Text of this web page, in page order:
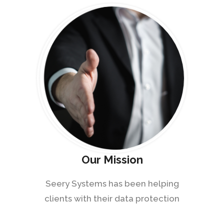
Our Mission
Seery Systems has been helping
clients with their data protection